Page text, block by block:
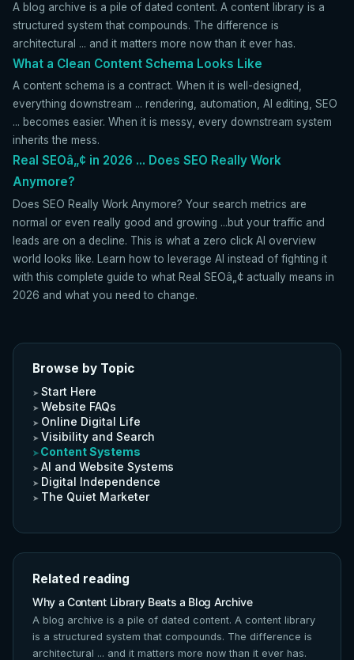
A blog archive is a pile of dated content. A content library is a
structured system that compounds. The difference is
architectural ... and it matters more now than it ever has.
What a Clean Content Schema Looks Like
A content schema is a contract. When it is well-designed,
everything downstream ... rendering, automation, AI editing, SEO
... becomes easier. When it is messy, every downstream system
inherits the mess.
Real SEOâ„¢ in 2026 ... Does SEO Really Work
Anymore?
Does SEO Really Work Anymore? Your search metrics are
normal or even really good and growing ...but your traffic and
leads are on a decline. This is what a zero click AI overview
world looks like. Learn how to leverage AI instead of fighting it
with this complete guide to what Real SEOâ„¢ actually means in
2026 and what you need to change.
Browse by Topic
Start Here
Website FAQs
Online Digital Life
Visibility and Search
Content Systems
AI and Website Systems
Digital Independence
The Quiet Marketer
Related reading
Why a Content Library Beats a Blog Archive
A blog archive is a pile of dated content. A content library
is a structured system that compounds. The difference is
architectural ... and it matters more now than it ever has.